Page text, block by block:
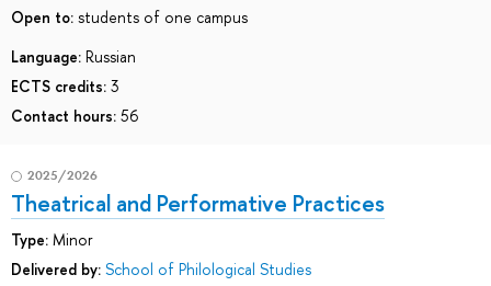
Open to: students of one campus
Language: Russian
ECTS credits: 3
Contact hours: 56
2025/2026
Theatrical and Performative Practices
Type: Minor
Delivered by: School of Philological Studies